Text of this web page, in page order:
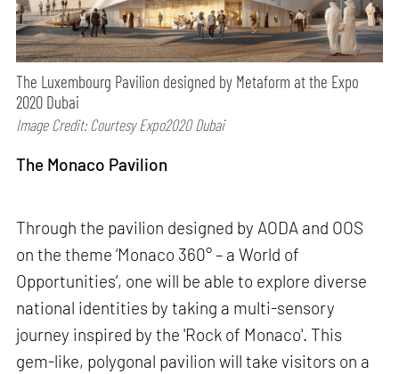
The Luxembourg Pavilion designed by Metaform at the Expo
2020 Dubai
Image Credit: Courtesy Expo2020 Dubai
The Monaco Pavilion
Through the pavilion designed by AODA and OOS
on the theme ‘Monaco 360° – a World of
Opportunities’, one will be able to explore diverse
national identities by taking a multi-sensory
journey inspired by the 'Rock of Monaco'. This
gem-like, polygonal pavilion will take visitors on a